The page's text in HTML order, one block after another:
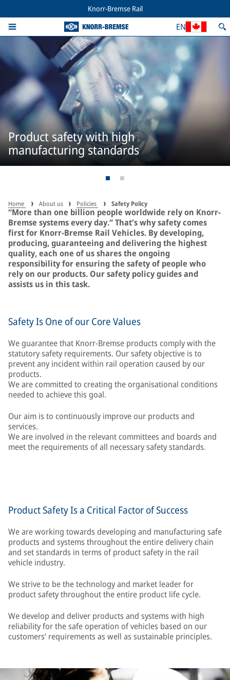
Knorr-Bremse Rail
EN
Product safety with high
manufacturing standards
Home About us Policies Safety Policy
“More than one billion people worldwide rely on Knorr-
Bremse systems every day.” That’s why safety comes
first for Knorr-Bremse Rail Vehicles. By developing,
producing, guaranteeing and delivering the highest
quality, each one of us shares the ongoing
responsibility for ensuring the safety of people who
rely on our products. Our safety policy guides and
assists us in this task.
Safety Is One of our Core Values
We guarantee that Knorr-Bremse products comply with the
statutory safety requirements. Our safety objective is to
prevent any incident within rail operation caused by our
products.
We are committed to creating the organisational conditions
needed to achieve this goal.
Our aim is to continuously improve our products and
services.
We are involved in the relevant committees and boards and
meet the requirements of all necessary safety standards.
Product Safety Is a Critical Factor of Success
We are working towards developing and manufacturing safe
products and systems throughout the entire delivery chain
and set standards in terms of product safety in the rail
vehicle industry.
We strive to be the technology and market leader for
product safety throughout the entire product life cycle.
We develop and deliver products and systems with high
reliability for the safe operation of vehicles based on our
customers’ requirements as well as sustainable principles.